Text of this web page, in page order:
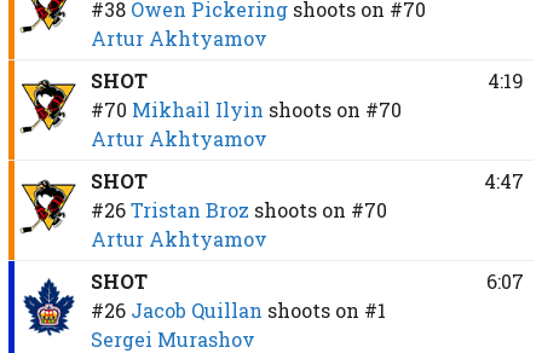
#38 Owen Pickering shoots on #70
Artur Akhtyamov
SHOT
#70 Mikhail Ilyin shoots on #70
Artur Akhtyamov
4:19
SHOT
#26 Tristan Broz shoots on #70
Artur Akhtyamov
4:47
SHOT
#26 Jacob Quillan shoots on #1
Sergei Murashov
6:07